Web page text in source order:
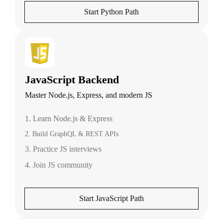
Start Python Path
JavaScript Backend
Master Node.js, Express, and modern JS
1. Learn Node.js & Express
2. Build GraphQL & REST APIs
3. Practice JS interviews
4. Join JS community
Start JavaScript Path